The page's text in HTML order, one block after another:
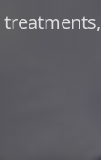
treatments,